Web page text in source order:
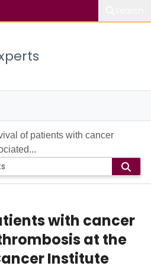
of patients with cancer
with cancer
at the
Institute